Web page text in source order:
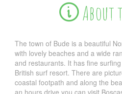
About
The town of Bude is a beautiful
with lovely beaches and a wide
and restaurants. It has fine
British surf resort. There are
coastal footpath and along the